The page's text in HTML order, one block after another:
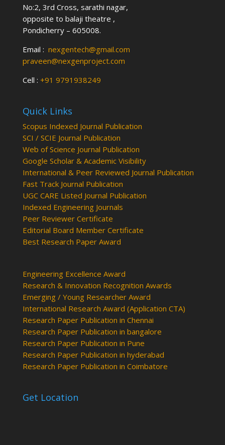
No:2, 3rd Cross, sarathi nagar,
opposite to balaji theatre ,
Pondicherry – 605008.
Email : nexgentech@gmail.com
praveen@nexgenproject.com
Cell : +91 9791938249
Quick Links
Scopus Indexed Journal Publication
SCI / SCIE Journal Publication
Web of Science Journal Publication
Google Scholar & Academic Visibility
International & Peer Reviewed Journal Publication
Fast Track Journal Publication
UGC CARE Listed Journal Publication
Indexed Engineering Journals
Peer Reviewer Certificate
Editorial Board Member Certificate
Best Research Paper Award
Engineering Excellence Award
Research & Innovation Recognition Awards
Emerging / Young Researcher Award
International Research Award (Application CTA)
Research Paper Publication in Chennai
Research Paper Publication in bangalore
Research Paper Publication in Pune
Research Paper Publication in hyderabad
Research Paper Publication in Coimbatore
Get Location